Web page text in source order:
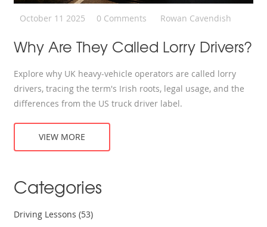
October 11 2025 0 Comments Rowan Cavendish
Why Are They Called Lorry Drivers?
Explore why UK heavy‑vehicle operators are called lorry
drivers, tracing the term's Irish roots, legal usage, and the
differences from the US truck driver label.
VIEW MORE
Categories
Driving Lessons(53)